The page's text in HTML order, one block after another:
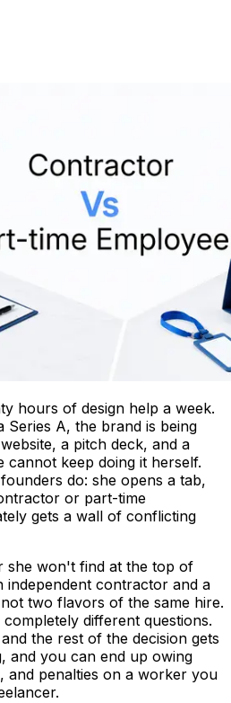
hours of design help a week.
Series A, the brand is being
a pitch deck, and a
cannot keep doing it herself.
do: she opens a tab,
or part-time
gets a wall of conflicting
she won't find at the top of
independent contractor and a
two flavors of the same hire.
different questions.
the rest of the decision gets
and you can end up owing
and penalties on a worker you